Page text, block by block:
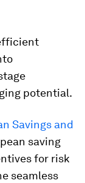
potential.
Savings and
saving
for risk
seamless